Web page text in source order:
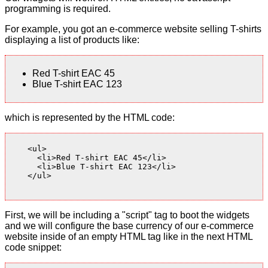
programming is required.
For example, you got an e-commerce website selling T-shirts
displaying a list of products like:
Red T-shirt EAC 45
Blue T-shirt EAC 123
which is represented by the HTML code:
    <ul>
      <li>Red T-shirt EAC 45</li>
      <li>Blue T-shirt EAC 123</li>
    </ul>
First, we will be including a "script" tag to boot the widgets
and we will configure the base currency of our e-commerce
website inside of an empty HTML tag like in the next HTML
code snippet: